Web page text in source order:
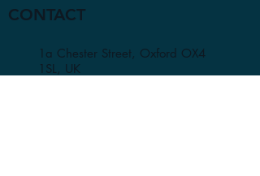
CONTACT
1a Chester Street, Oxford OX4
1SL, UK